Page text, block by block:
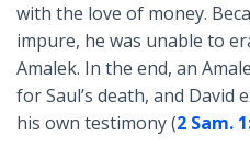
with the love of money.
impure, he was unable to
Amalek. In the end, an
for Saul’s death, and David
his own testimony (2 Sam.